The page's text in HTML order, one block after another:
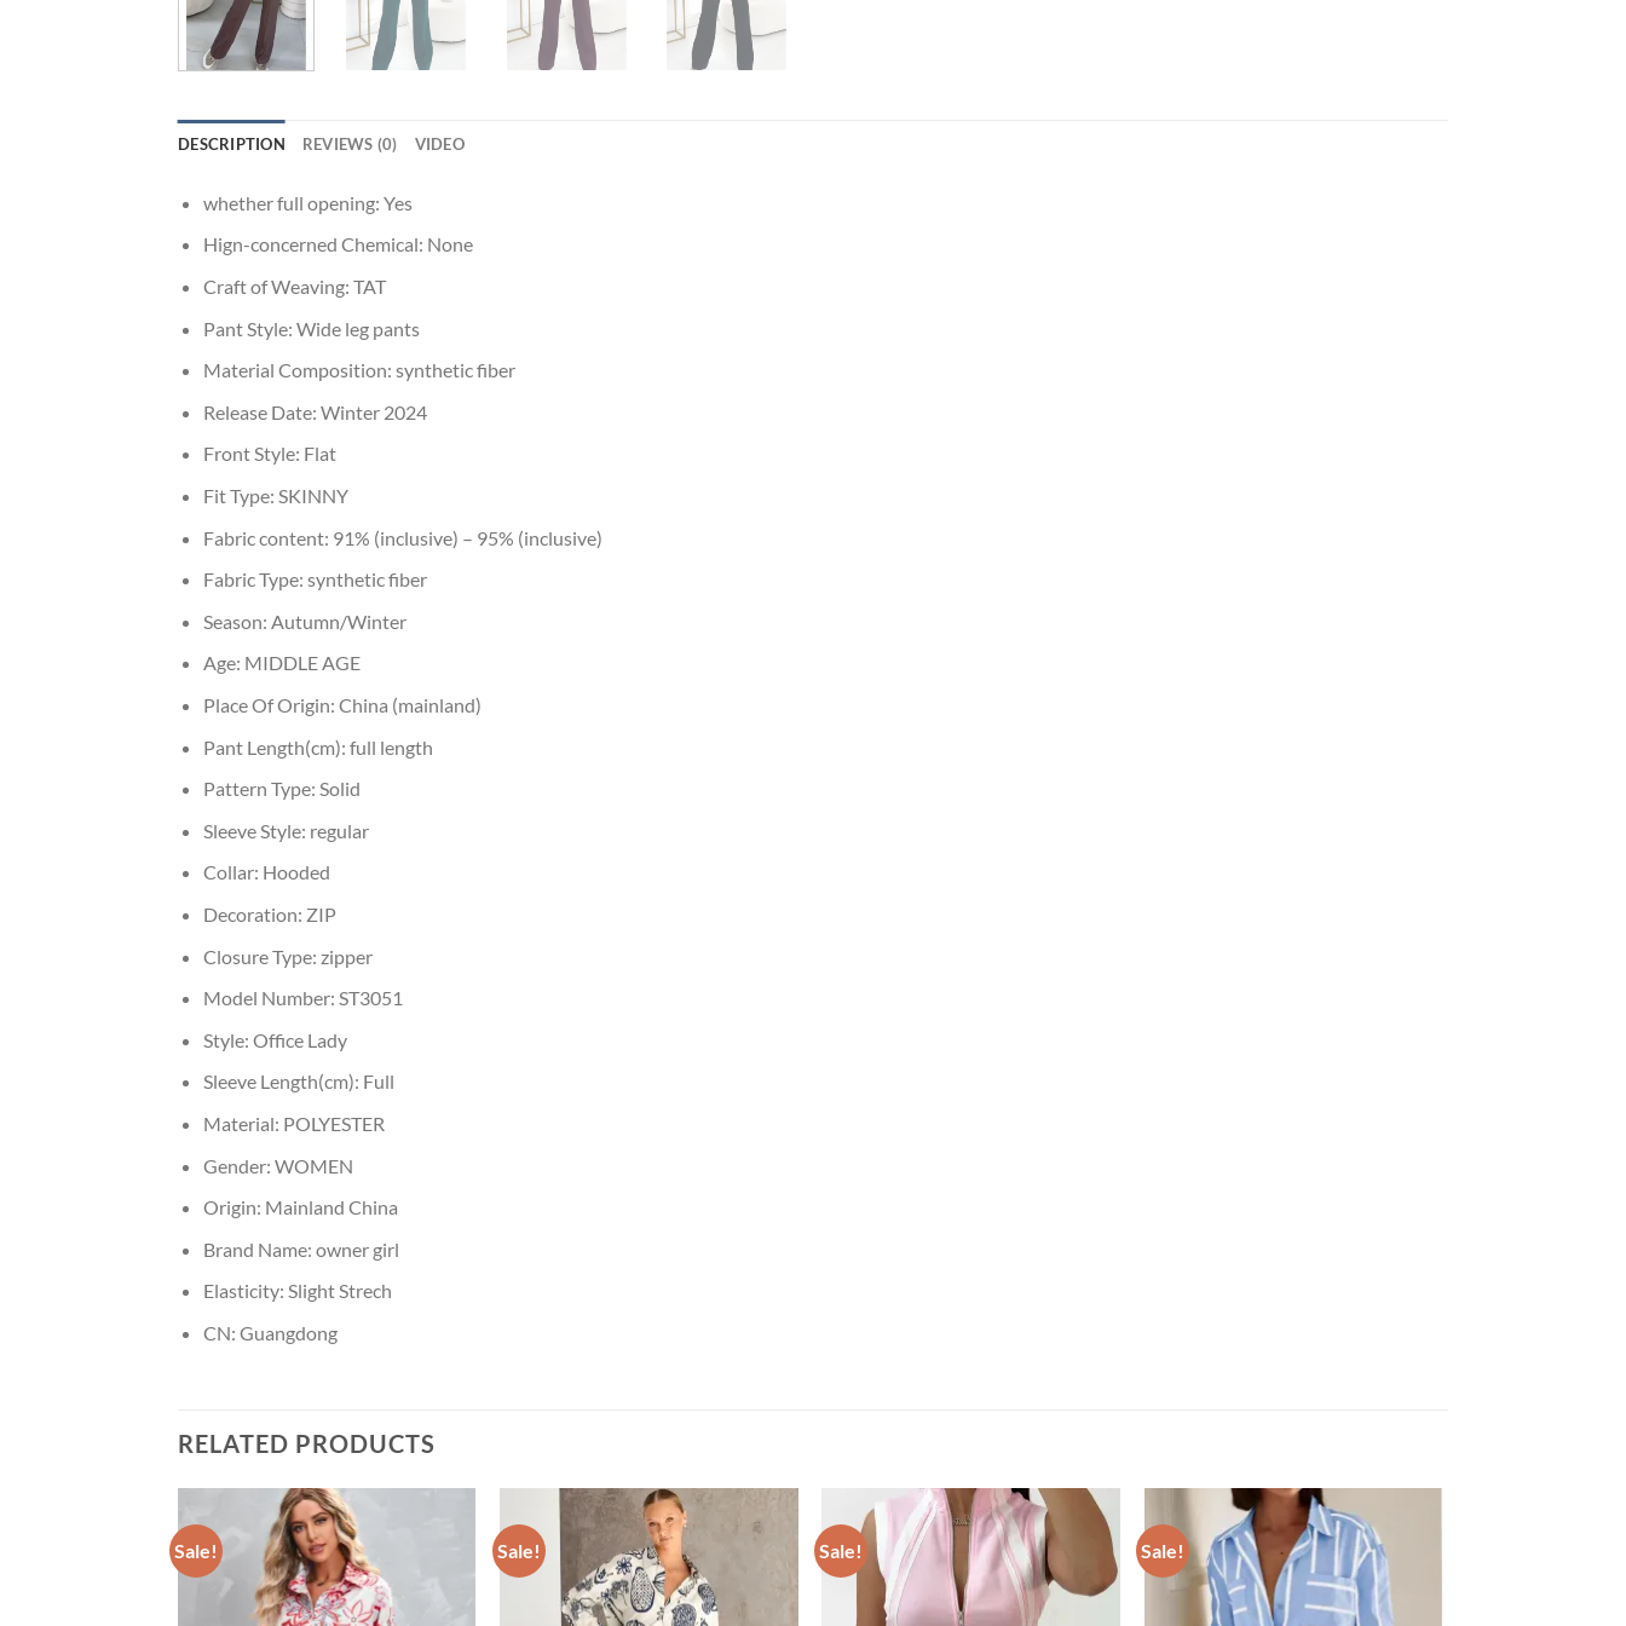
DESCRIPTION REVIEWS (0) VIDEO
whether full opening: Yes
Hign-concerned Chemical: None
Craft of Weaving: TAT
Pant Style: Wide leg pants
Material Composition: synthetic fiber
Release Date: Winter 2024
Front Style: Flat
Fit Type: SKINNY
Fabric content: 91% (inclusive) – 95% (inclusive)
Fabric Type: synthetic fiber
Season: Autumn/Winter
Age: MIDDLE AGE
Place Of Origin: China (mainland)
Pant Length(cm): full length
Pattern Type: Solid
Sleeve Style: regular
Collar: Hooded
Decoration: ZIP
Closure Type: zipper
Model Number: ST3051
Style: Office Lady
Sleeve Length(cm): Full
Material: POLYESTER
Gender: WOMEN
Origin: Mainland China
Brand Name: owner girl
Elasticity: Slight Strech
CN: Guangdong
RELATED PRODUCTS
Sale! Sale! Sale! Sale!